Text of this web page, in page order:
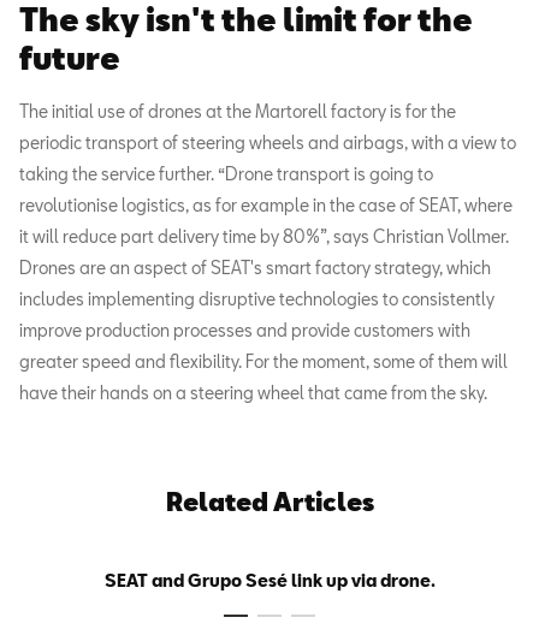
The sky isn't the limit for the
future
The initial use of drones at the Martorell factory is for the
periodic transport of steering wheels and airbags, with a view to
taking the service further. “Drone transport is going to
revolutionise logistics, as for example in the case of SEAT, where
it will reduce part delivery time by 80%”, says Christian Vollmer.
Drones are an aspect of SEAT's smart factory strategy, which
includes implementing disruptive technologies to consistently
improve production processes and provide customers with
greater speed and flexibility. For the moment, some of them will
have their hands on a steering wheel that came from the sky.
Related Articles
SEAT and Grupo Sesé link up via drone.